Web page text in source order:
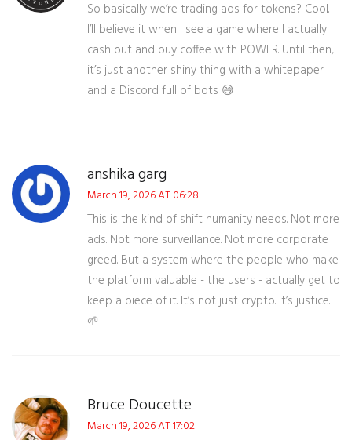
So basically we’re trading ads for tokens? Cool.
I’ll believe it when I see a game where I actually
cash out and buy coffee with POWER. Until then,
it’s just another shiny thing with a whitepaper
and a Discord full of bots 😅
anshika garg
March 19, 2026 AT 06:28
This is the kind of shift humanity needs. Not more
ads. Not more surveillance. Not more corporate
greed. But a system where the people who make
the platform valuable - the users - actually get to
keep a piece of it. It’s not just crypto. It’s justice.
🌱
Bruce Doucette
March 19, 2026 AT 17:02